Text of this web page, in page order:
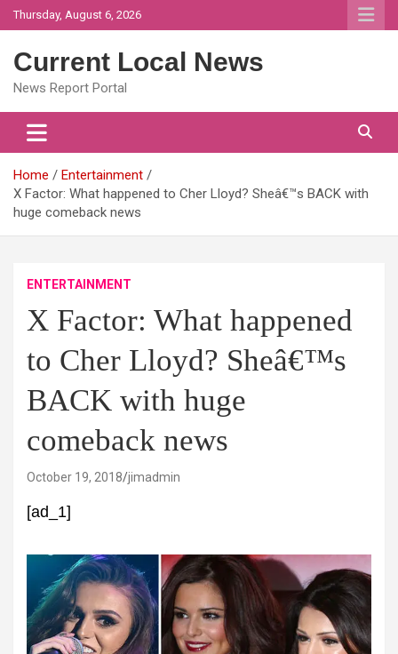
Skip
to
Thursday, August 6, 2026
Current Local News
News Report Portal
Home
Entertainment
X Factor: What happened to Cher Lloyd? Sheâ€™s BACK with
huge comeback news
ENTERTAINMENT
X Factor: What happened
to Cher Lloyd? Sheâ€™s
BACK with huge
comeback news
October 19, 2018 jimadmin
[ad_1]